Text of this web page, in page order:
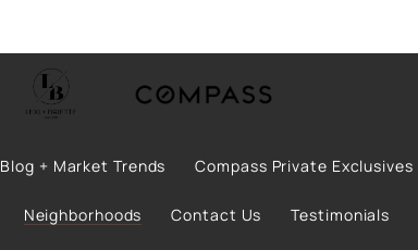
Blog + Market Trends Compass Private Exclusives
Neighborhoods Contact Us Testimonials